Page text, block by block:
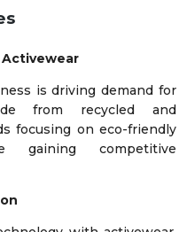
Activewear
is driving demand for
from recycled and
focusing on eco-friendly
gaining competitive